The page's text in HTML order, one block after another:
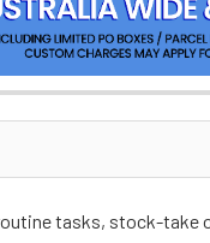
routine tasks, stock-